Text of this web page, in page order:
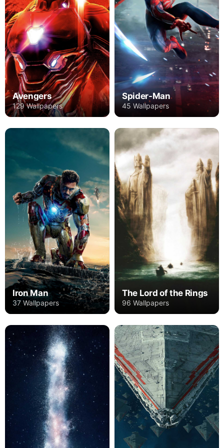
Avengers
129 Wallpapers
Spider-Man
45 Wallpapers
Iron Man
37 Wallpapers
The Lord of the Rings
96 Wallpapers